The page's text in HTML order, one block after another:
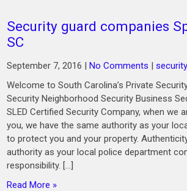
Security guard companies
SC
September 7, 2016 |No Comments |
Welcome to South Carolina’s Private
Security Neighborhood Security Business
SLED Certified Security Company, when we
you, we have the same authority as your
to protect you and your property.
authority as your local police department
responsibility. […]
Read More »